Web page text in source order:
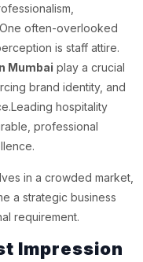
often-overlooked
is staff attire.
Mumbai play a crucial
brand identity, and
hospitality
professional
in a crowded market,
a strategic business
requirement.
Impression